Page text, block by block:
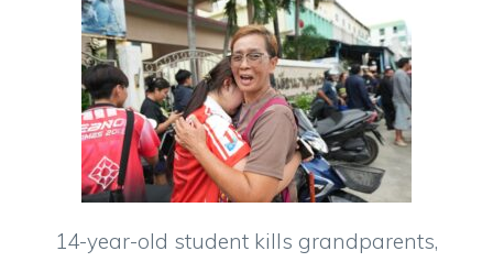
14-year-old student kills grandparents,